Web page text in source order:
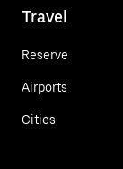
Travel
Reserve
Airports
Cities